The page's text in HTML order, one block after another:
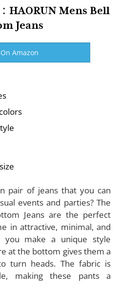
HAORUN Mens Bell
Jeans
Amazon
pair of jeans that you can
events and parties? The
Jeans are the perfect
in attractive, minimal, and
you make a unique style
at the bottom gives them a
turn heads. The fabric is
making these pants a